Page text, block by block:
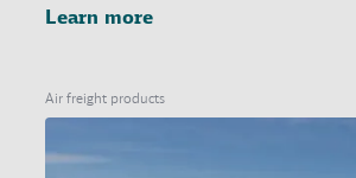
Learn more
Air freight products